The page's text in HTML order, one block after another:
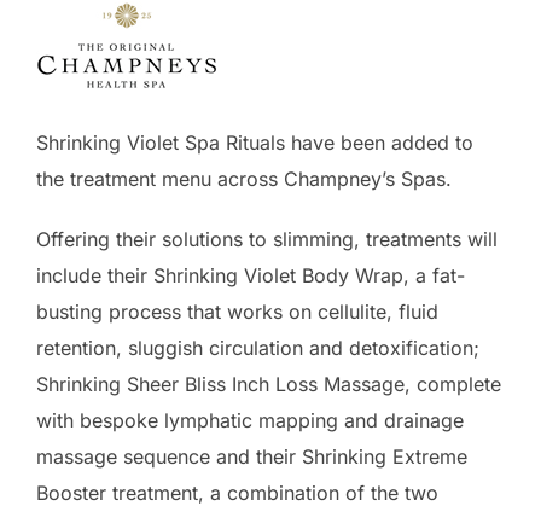
Shrinking Violet Spa Rituals have been added to
the treatment menu across Champney’s Spas.
Offering their solutions to slimming, treatments will
include their Shrinking Violet Body Wrap, a fat-
busting process that works on cellulite, fluid
retention, sluggish circulation and detoxification;
Shrinking Sheer Bliss Inch Loss Massage, complete
with bespoke lymphatic mapping and drainage
massage sequence and their Shrinking Extreme
Booster treatment, a combination of the two